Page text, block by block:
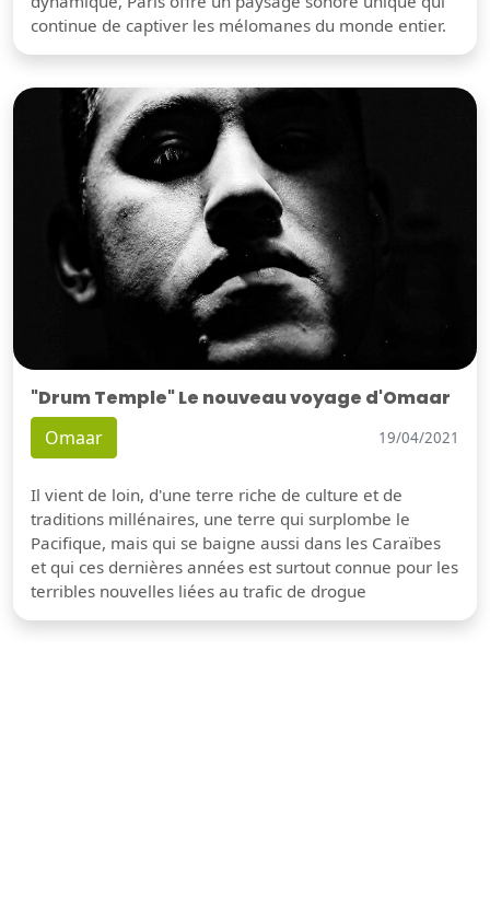
continue de captiver les mélomanes du monde entier.
"Drum Temple" Le nouveau voyage d'Omaar
Omaar 19/04/2021
Il vient de loin, d'une terre riche de culture et de
traditions millénaires, une terre qui surplombe le
Pacifique, mais qui se baigne aussi dans les Caraïbes
et qui ces dernières années est surtout connue pour les
terribles nouvelles liées au trafic de drogue